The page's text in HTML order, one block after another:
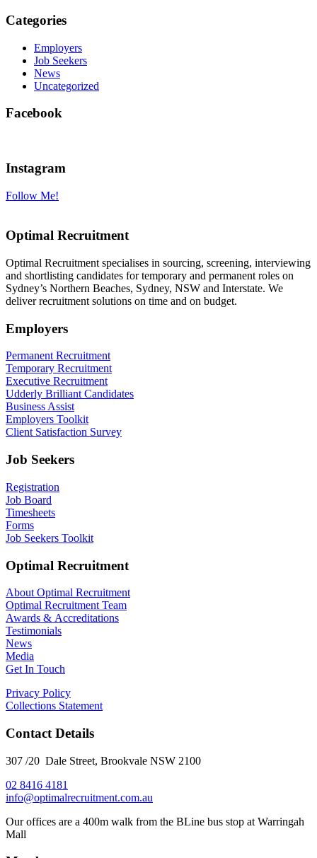
Categories
Employers
Job Seekers
News
Uncategorized
Facebook
Instagram
Follow Me!
Optimal Recruitment
Optimal Recruitment specialises in sourcing, screening, interviewing
and shortlisting candidates for temporary and permanent roles on
Sydney’s Northern Beaches, Sydney, NSW and Interstate. We
deliver recruitment solutions on time and on budget.
Employers
Permanent Recruitment
Temporary Recruitment
Executive Recruitment
Udderly Brilliant Candidates
Business Assist
Employers Toolkit
Client Satisfaction Survey
Job Seekers
Registration
Job Board
Timesheets
Forms
Job Seekers Toolkit
Optimal Recruitment
About Optimal Recruitment
Optimal Recruitment Team
Awards & Accreditations
Testimonials
News
Media
Get In Touch
Privacy Policy
Collections Statement
Contact Details
307 /20 Dale Street, Brookvale NSW 2100
02 8416 4181
​info@optimalrecruitment.com.au
Our offices are a 400m walk from the BLine bus stop at Warringah
Mall